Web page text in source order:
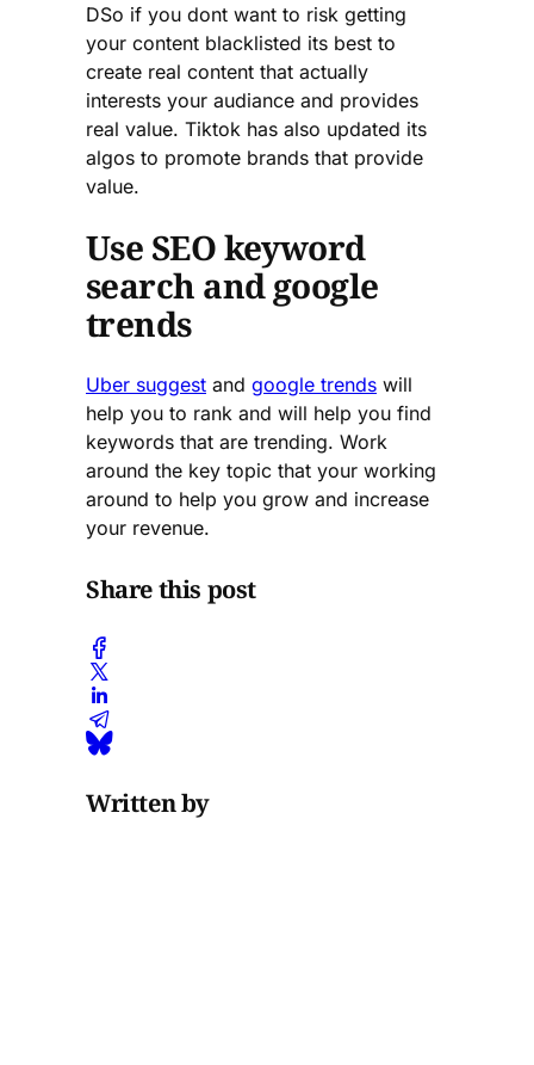
DSo if you dont want to risk getting
your content blacklisted its best to
create real content that actually
interests your audiance and provides
real value. Tiktok has also updated its
algos to promote brands that provide
value.
Use SEO keyword
search and google
trends
Uber suggest and google trends will
help you to rank and will help you find
keywords that are trending. Work
around the key topic that your working
around to help you grow and increase
your revenue.
Share this post
Written by